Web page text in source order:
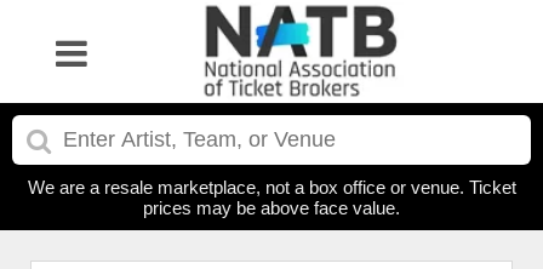
We are a resale marketplace, not a box office or venue. Ticket
prices may be above face value.